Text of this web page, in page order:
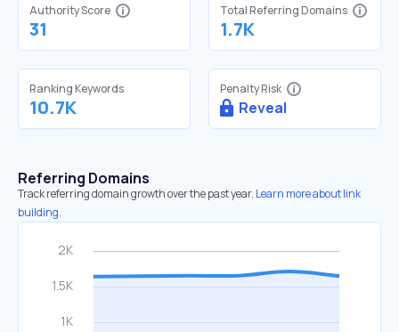
Authority Score
31
Total Referring Domains
1.7K
Ranking Keywords
10.7K
Penalty Risk
Reveal
Referring Domains
Track referring domain growth over the past year. Learn more about link
building.